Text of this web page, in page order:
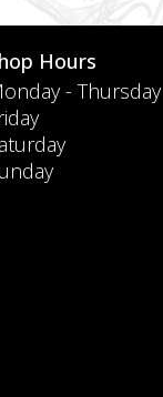
Hours
- Thursday